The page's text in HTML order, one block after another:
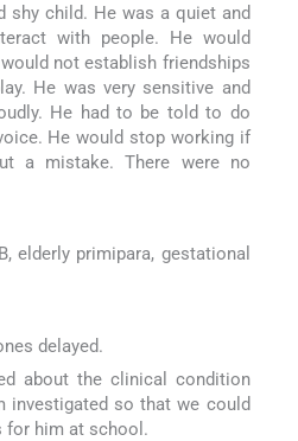
shy child. He was a quiet and
with people. He would
not establish friendships
He was very sensitive and
He had to be told to do
He would stop working if
a mistake. There were no
elderly primipara, gestational
delayed.
about the clinical condition
investigated so that we could
for him at school.